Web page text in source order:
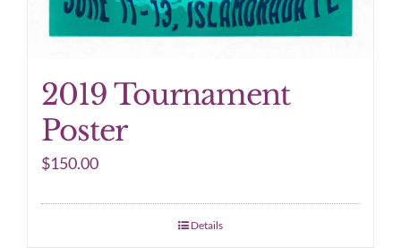
2019 Tournament
Poster
$150.00
Details